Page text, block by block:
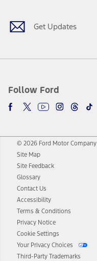
Get Updates
Follow Ford
© 2026 Ford Motor Company
Site Map
Site Feedback
Glossary
Contact Us
Accessibility
Terms & Conditions
Privacy Notice
Cookie Settings
Your Privacy Choices
Third-Party Trademarks